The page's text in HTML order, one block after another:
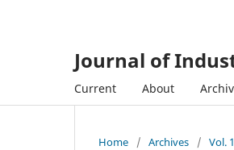
Journal of
Current About
Home / Archives / Vol.